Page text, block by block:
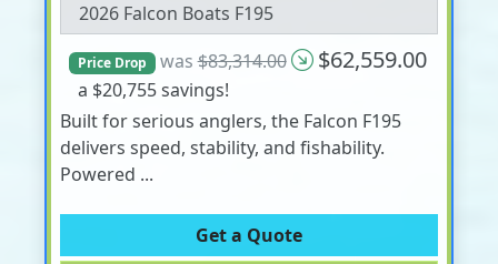
2026 Falcon Boats F195
Price Drop was$83,314.00 $62,559.00
a $20,755 savings!
Built for serious anglers, the Falcon F195
delivers speed, stability, and fishability.
Powered ...
Get a Quote